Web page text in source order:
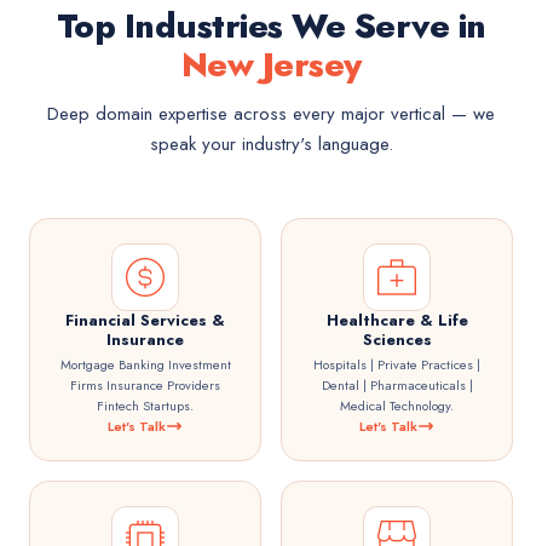
Top Industries We Serve in
New Jersey
Deep domain expertise across every major vertical — we
speak your industry's language.
Financial Services &
Insurance
Mortgage Banking Investment
Firms Insurance Providers
Fintech Startups.
Let's Talk
Healthcare & Life
Sciences
Hospitals | Private Practices |
Dental | Pharmaceuticals |
Medical Technology.
Let's Talk